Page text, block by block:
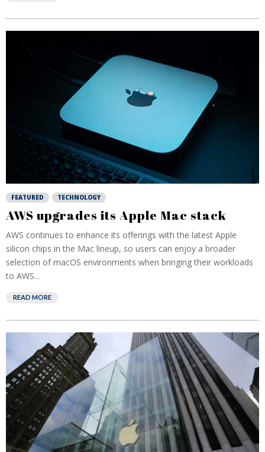
FEATURED TECHNOLOGY
AWS upgrades its Apple Mac stack
AWS continues to enhance its offerings with the latest Apple
silicon chips in the Mac lineup, so users can enjoy a broader
selection of macOS environments when bringing their workloads
to AWS...
READ MORE